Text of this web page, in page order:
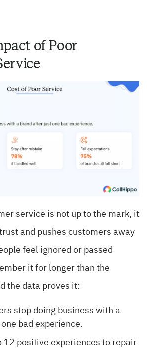
of Poor
service is not up to the mark, it
and pushes customers away
feel ignored or passed
it for longer than the
the data proves it:
stop doing business with a
bad experience.
12 positive experiences to repair